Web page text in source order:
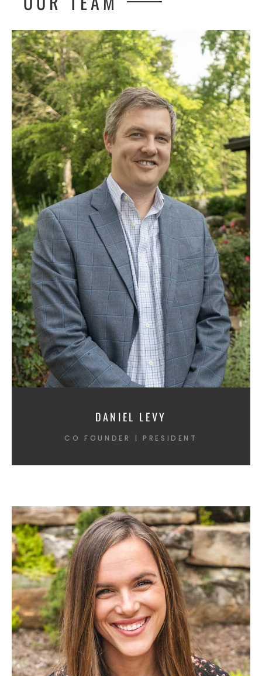
DANIEL LEVY
CO FOUNDER | PRESIDENT